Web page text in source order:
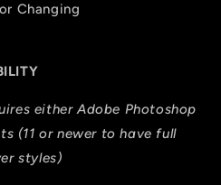
Changing
either Adobe Photoshop
(11 or newer to have full
styles)